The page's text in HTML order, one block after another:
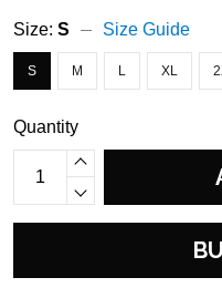
Size: S Size Guide
S M L XL
Quantity